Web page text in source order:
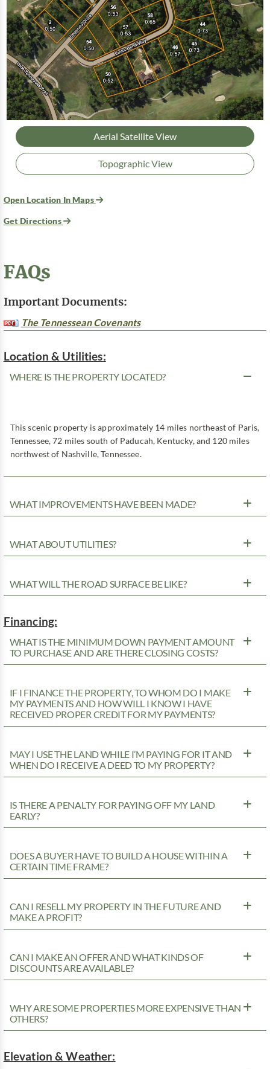
Aerial Satellite View
Topographic View
Open Location In Maps
Get Directions
FAQs
Important Documents:
The Tennessean Covenants
Location & Utilities:
WHERE IS THE PROPERTY LOCATED?
This scenic property is approximately 14 miles northeast of Paris,
Tennessee, 72 miles south of Paducah, Kentucky, and 120 miles
northwest of Nashville, Tennessee.
WHAT IMPROVEMENTS HAVE BEEN MADE?
WHAT ABOUT UTILITIES?
WHAT WILL THE ROAD SURFACE BE LIKE?
Financing:
WHAT IS THE MINIMUM DOWN PAYMENT AMOUNT
TO PURCHASE AND ARE THERE CLOSING COSTS?
IF I FINANCE THE PROPERTY, TO WHOM DO I MAKE
MY PAYMENTS AND HOW WILL I KNOW I HAVE
RECEIVED PROPER CREDIT FOR MY PAYMENTS?
MAY I USE THE LAND WHILE I’M PAYING FOR IT AND
WHEN DO I RECEIVE A DEED TO MY PROPERTY?
IS THERE A PENALTY FOR PAYING OFF MY LAND
EARLY?
DOES A BUYER HAVE TO BUILD A HOUSE WITHIN A
CERTAIN TIME FRAME?
CAN I RESELL MY PROPERTY IN THE FUTURE AND
MAKE A PROFIT?
CAN I MAKE AN OFFER AND WHAT KINDS OF
DISCOUNTS ARE AVAILABLE?
WHY ARE SOME PROPERTIES MORE EXPENSIVE THAN
OTHERS?
Elevation & Weather: